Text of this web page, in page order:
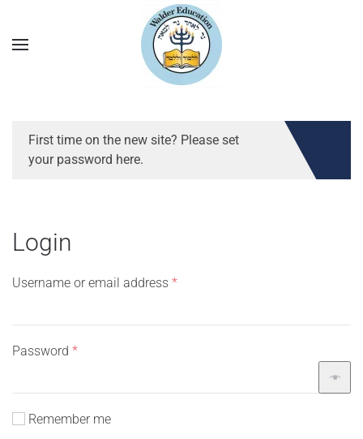
First time on the new site? Please set
your password here.
Login
Username or email address *Required
Password *Required
Remember me